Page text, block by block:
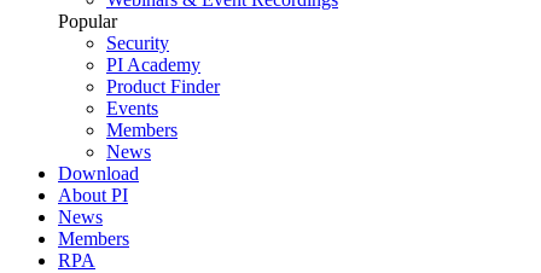
Popular
Security
PI Academy
Product Finder
Events
Members
News
Download
About PI
News
Members
RPA